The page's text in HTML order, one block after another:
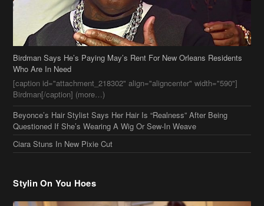
Birdman Says He’s Paying May’s Rent For New Orleans Residents
Who Are In Need
[caption id="attachment_218302" align="aligncenter" width="590"]
Birdman[/caption] (more…)
Beyonce’s Hair Stylist Says Her Hair Is “Realness” After Being
Questioned If She’s Wearing A Wig Or Sew-In Weave
Ciara Stuns In New Pixie Cut
Stylin On You Hoes